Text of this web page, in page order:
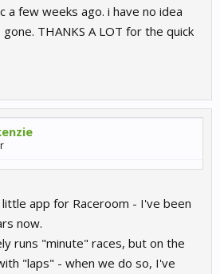
a few weeks ago. i have no idea
THANKS A LOT for the quick
app for Raceroom - I've been
now.
runs "minute" races, but on the
"laps" - when we do so, I've